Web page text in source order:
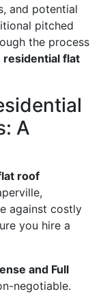
and potential
pitched
the process
residential flat
A
roof
against costly
you hire a
and Full
negotiable.